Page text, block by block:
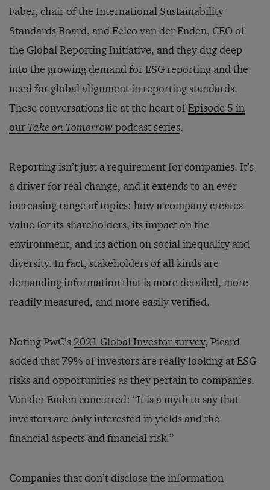
Faber, chair of the International Sustainability
Standards Board, and Eelco van der Enden, CEO of
the Global Reporting Initiative, and they dug deep
into the growing demand for ESG reporting and the
need for global alignment in reporting standards.
These conversations lie at the heart ofEpisode 5 in
our Take on Tomorrowpodcast series.
Reporting isn’t just a requirement for companies. It’s
a driver for real change, and it extends to an ever-
increasing range of topics: how a company creates
value for its shareholders, its impact on the
environment, and its action on social inequality and
diversity. In fact, stakeholders of all kinds are
demanding information that is more detailed, more
readily measured, and more easily verified.
Noting PwC’s2021 Global Investor survey, Picard
added that 79% of investors are really looking at ESG
risks and opportunities as they pertain to companies.
Van der Enden concurred: “It is a myth to say that
investors are only interested in yields and the
financial aspects and financial risk.”
Companies that don’t disclose the information